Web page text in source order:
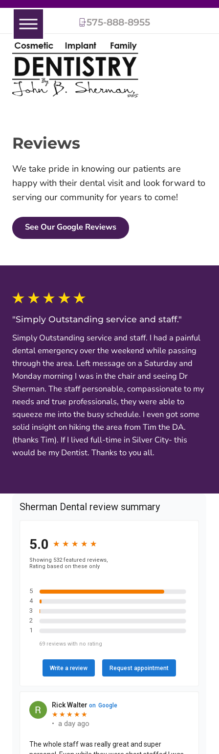
575-888-8955
Reviews
We take pride in knowing our patients are
happy with their dental visit and look forward to
serving our community for years to come!
See Our Google Reviews
"Simply Outstanding service and staff."
Simply Outstanding service and staff. I had a painful
dental emergency over the weekend while passing
through the area. Left message on a Saturday and
Monday morning I was in the chair and seeing Dr
Sherman. The staff personable, compassionate to my
needs and true professionals, they were able to
squeeze me into the busy schedule. I even got some
solid insight on hiking the area from Tim the DA.
(thanks Tim). If I lived full-time in Silver City- this
would be my Dentist. Thanks to you all.